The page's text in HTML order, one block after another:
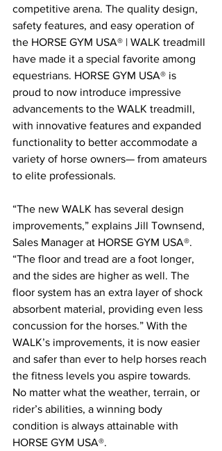
competitive arena. The quality design,
safety features, and easy operation of
the HORSE GYM USA® | WALK treadmill
have made it a special favorite among
equestrians. HORSE GYM USA® is
proud to now introduce impressive
advancements to the WALK treadmill,
with innovative features and expanded
functionality to better accommodate a
variety of horse owners— from amateurs
to elite professionals.
“The new WALK has several design
improvements,” explains Jill Townsend,
Sales Manager at HORSE GYM USA®.
“The floor and tread are a foot longer,
and the sides are higher as well. The
floor system has an extra layer of shock
absorbent material, providing even less
concussion for the horses.” With the
WALK’s improvements, it is now easier
and safer than ever to help horses reach
the fitness levels you aspire towards.
No matter what the weather, terrain, or
rider’s abilities, a winning body
condition is always attainable with
HORSE GYM USA®.